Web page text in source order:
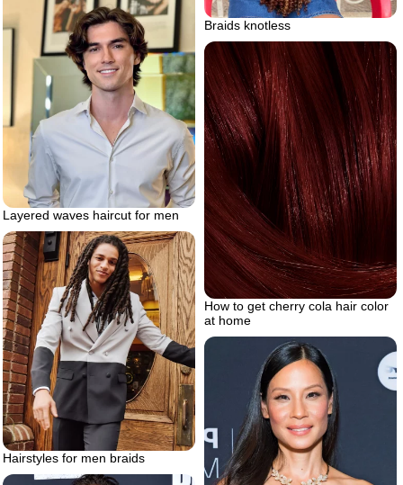
Braids knotless
Layered waves haircut for men
How to get cherry cola hair color
at home
Hairstyles for men braids